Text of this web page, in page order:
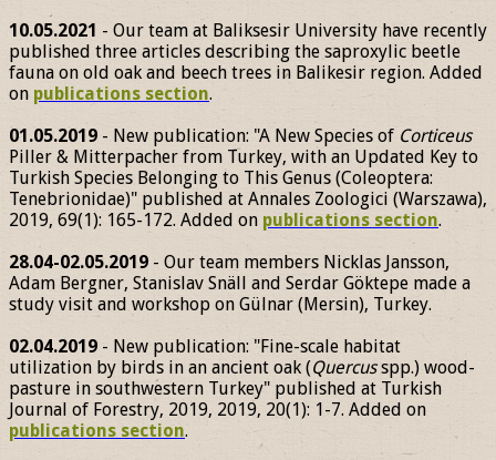
10.05.2021 - Our team at Baliksesir University have recently
published three articles describing the saproxylic beetle
fauna on old oak and beech trees in Balikesir region. Added
on publications section.
01.05.2019 - New publication: "A New Species of Corticeus
Piller & Mitterpacher from Turkey, with an Updated Key to
Turkish Species Belonging to This Genus (Coleoptera:
Tenebrionidae)" published at Annales Zoologici (Warszawa),
2019, 69(1): 165-172. Added on publications section.
28.04-02.05.2019 - Our team members Nicklas Jansson,
Adam Bergner, Stanislav Snäll and Serdar Göktepe made a
study visit and workshop on Gülnar (Mersin), Turkey.
02.04.2019 - New publication: "Fine-scale habitat
utilization by birds in an ancient oak (Quercusspp.) wood-
pasture in southwestern Turkey" published at Turkish
Journal of Forestry, 2019, 2019, 20(1): 1-7. Added on
publications section.